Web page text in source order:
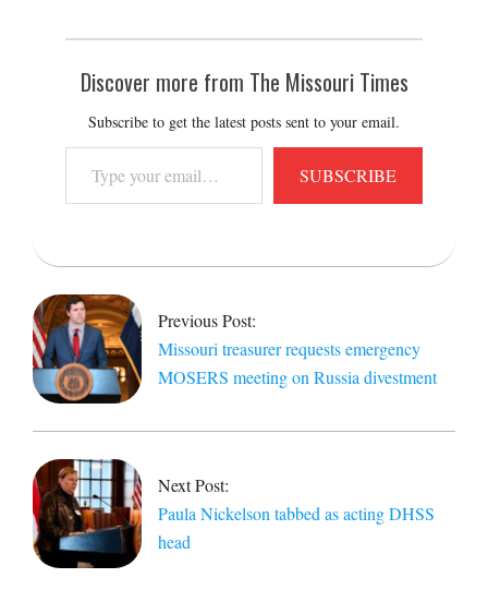
Discover more from The Missouri Times
Subscribe to get the latest posts sent to your email.
your
email…
SUBSCRIBE
2022-
03-
01
Previous Post:
Missouri treasurer requests emergency
MOSERS meeting on Russia divestment
Next Post:
Paula Nickelson tabbed as acting DHSS
head